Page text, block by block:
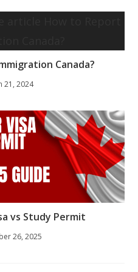
Canada?
21, 2024
vs Study Permit
26, 2025